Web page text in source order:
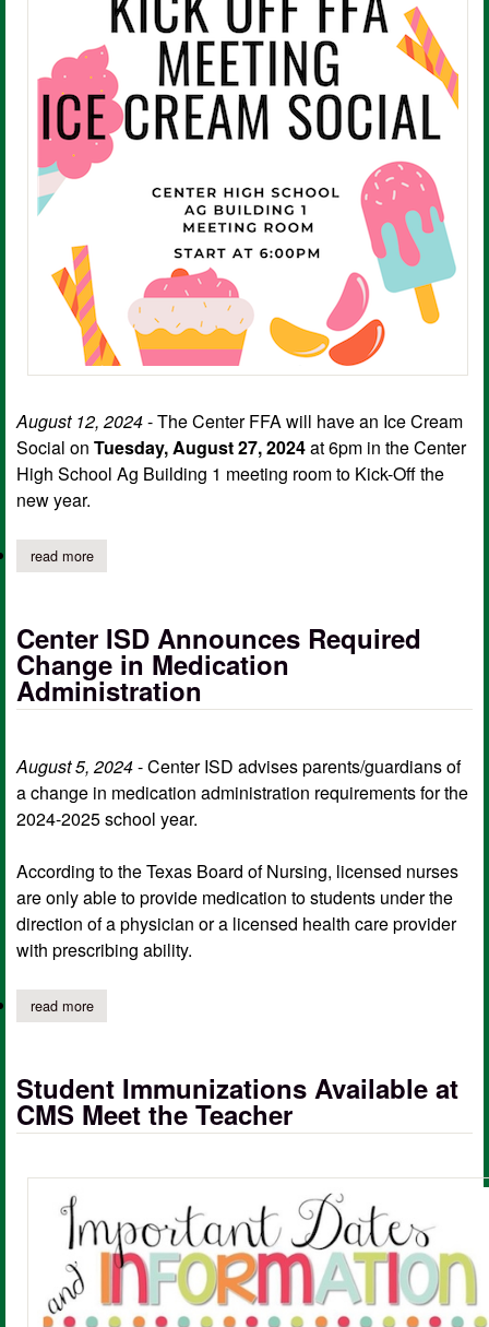
August 12, 2024- The Center FFA will have an Ice Cream
Social on Tuesday, August 27, 2024at 6pm in the Center
High School Ag Building 1 meeting room to Kick-Off the
new year.
read moreabout center ffa ice cream social kick off meeting; august
Center ISD Announces Required
Change in Medication
Administration
August 5, 2024- Center ISD advises parents/guardians of
a change in medication administration requirements for the
2024-2025 school year.
According to the Texas Board of Nursing, licensed nurses
are only able to provide medication to students under the
direction of a physician or a licensed health care provider
with prescribing ability.
read moreabout center isd announces required change in medication
Student Immunizations Available at
CMS Meet the Teacher